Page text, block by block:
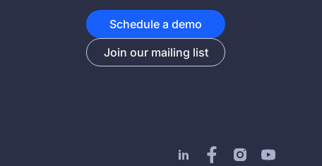
Schedule a demo
Join our mailing list